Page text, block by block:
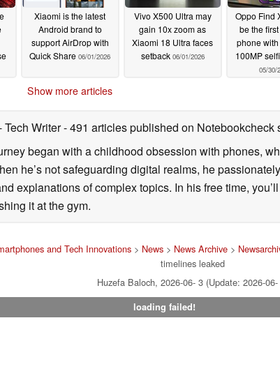
Xiaomi is the latest
Android brand to
support AirDrop with
Quick Share 06/01/2026
Vivo X500 Ultra may
gain 10x zoom as
Xiaomi 18 Ultra faces
setback 06/01/2026
Oppo Find
be the
phone
100MP
05/30/
Show more articles
Tech Writer- 491 articles published on Notebookcheck
began with a childhood obsession with phones,
he’s not safeguarding digital realms, he
explanations of complex topics. In his free time,
it at the gym.
and Tech Innovations> News> News Archive>
timelines leaked
Huzefa Baloch, 2026-06- 3 (Update: 2026-
loading failed!